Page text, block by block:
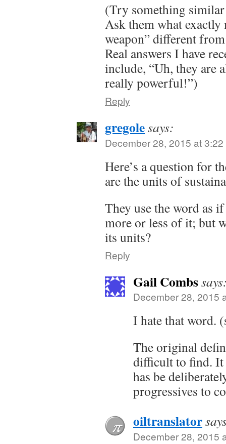
(Try something
Ask them what exactly
weapon” different
Real answers I have
include, “Uh, they are
really powerful!”)
Reply
gregolesays:
December 28, 2015 at
Here’s a question for
are the units of
They use the word as
more or less of it; but
its units?
Reply
Gail Combs
December 28, 2015
I hate that word.
The original
difficult to find. It
has be
progressives to
oiltranslator
December 28, 2015